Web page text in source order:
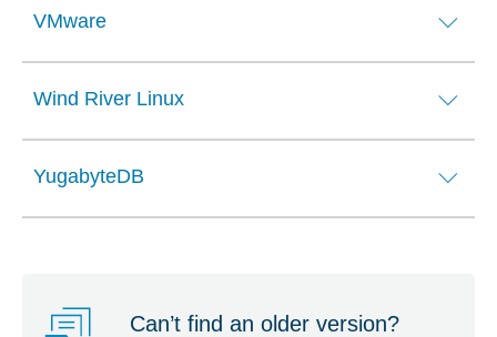
VMware
Wind River Linux
YugabyteDB
Can’t find an older version?